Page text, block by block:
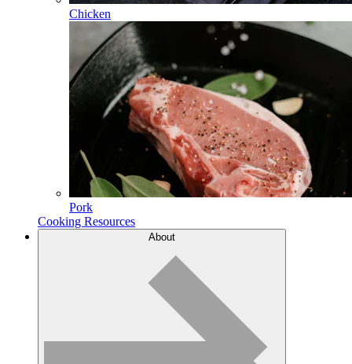
Chicken
Pork
Cooking Resources
About